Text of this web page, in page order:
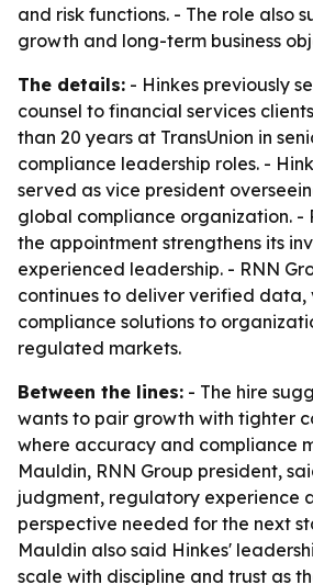
and risk functions. - The role also
growth and long-term business
The details: - Hinkes previously
counsel to financial services
than 20 years at TransUnion in
compliance leadership roles. -
served as vice president
global compliance organization. -
the appointment strengthens its
experienced leadership. - RNN
continues to deliver verified
compliance solutions to
regulated markets.
Between the lines: - The hire
wants to pair growth with tighter
where accuracy and compliance
Mauldin, RNN Group president,
judgment, regulatory experience
perspective needed for the next
Mauldin also said Hinkes'
scale with discipline and trust as